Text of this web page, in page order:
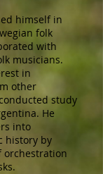
himself in
folk
with
musicians.
in
other
study
He
into
history by
orchestration